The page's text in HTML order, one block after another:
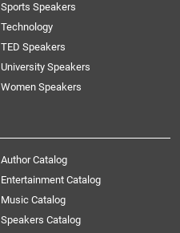
Sports Speakers
Technology
TED Speakers
University Speakers
Women Speakers
Author Catalog
Entertainment Catalog
Music Catalog
Speakers Catalog